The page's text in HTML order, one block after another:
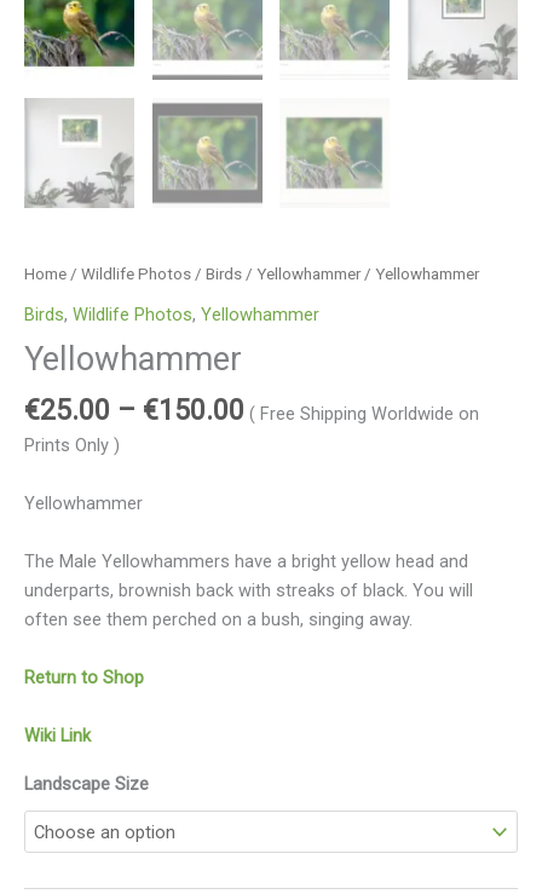
Home / Wildlife Photos / Birds / Yellowhammer/ Yellowhammer
Birds, Wildlife Photos, Yellowhammer
Yellowhammer
€25.00 – €150.00 ( Free Shipping Worldwide on
Prints Only )
Yellowhammer
The Male Yellowhammers have a bright yellow head and
underparts, brownish back with streaks of black. You will
often see them perched on a bush, singing away.
Return to Shop
Wiki Link
Landscape Size